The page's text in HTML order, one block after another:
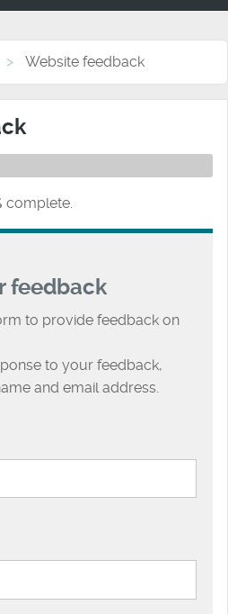
Website feedback
complete.
feedback
to provide feedback on
to your feedback,
and email address.